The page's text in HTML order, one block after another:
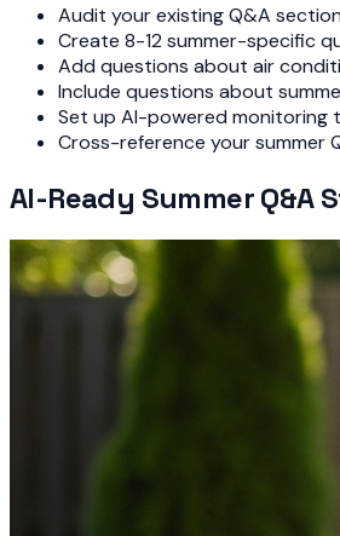
Audit your existing Q&A
Create 8-12 summer-specific
Add questions about air
Include questions about
Set up AI-powered monitoring
Cross-reference your summer
AI-Ready Summer Q&A